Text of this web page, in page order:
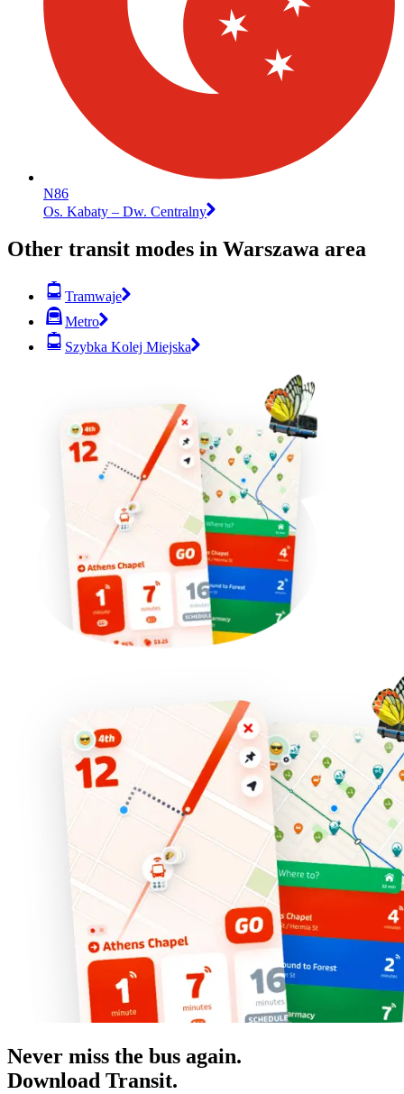
N86
Os. Kabaty – Dw. Centralny
Other transit modes in Warszawa area
Tramwaje
Metro
Szybka Kolej Miejska
Never miss the bus again.
Download Transit.